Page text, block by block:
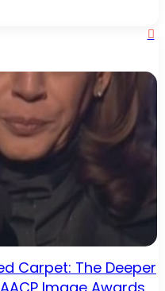
Carpet: The Deeper